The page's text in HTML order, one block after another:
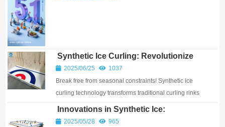
Synthetic Ice Curling: Revolutionize
Your Rink & Unleash Outdoor Curling
Year-Round
2025/06/25
1037
Break free from seasonal constraints! Synthetic ice
curling technology transforms traditional curling rinks
and creates dynamic outdoor sport oppor...
Innovations in Synthetic Ice:
Redefining Skating Experiences
2025/05/28
965